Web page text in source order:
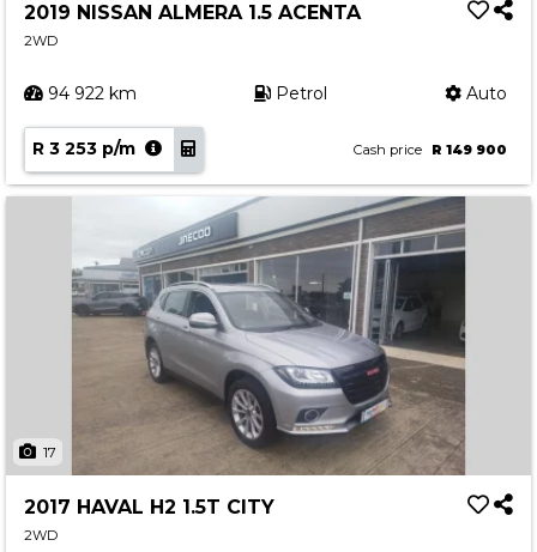
2019 NISSAN ALMERA 1.5 ACENTA
2WD
94 922 km Petrol Auto
R 3 253 p/m Cash price R 149 900
17
2017 HAVAL H2 1.5T CITY
2WD